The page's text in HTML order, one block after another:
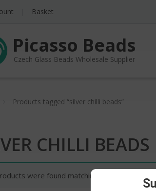
Basket
Picasso Beads
Czech Glass Beads Wholesale Supplier
Products tagged “silver chilli beads”
CHILLI BEADS
were found matching your selection.